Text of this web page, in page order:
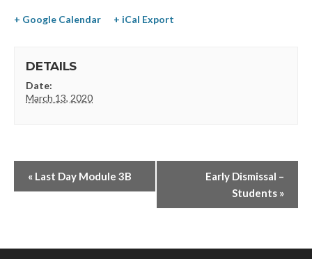
+ Google Calendar + iCal Export
DETAILS
Date:
March 13, 2020
« Last Day Module 3B
Early Dismissal –
Students »